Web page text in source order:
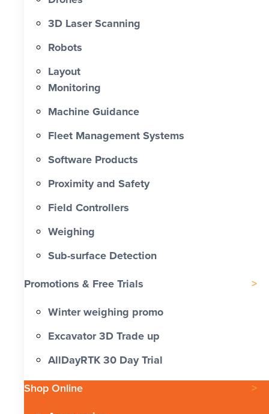
0 X Faster Than Traditional Set-Out 0
hrs Total Time Saved vs Traditional 0
Labour Cost Savings vs Traditional
Project
3D Laser Scanning
Robots
Layout
Monitoring
Machine Guidance
Fleet Management Systems
Software Products
Proximity and Safety
Field Controllers
Weighing
Sub-surface Detection
Promotions & Free Trials
Winter weighing promo
Excavator 3D Trade up
AllDayRTK 30 Day Trial
Shop Online